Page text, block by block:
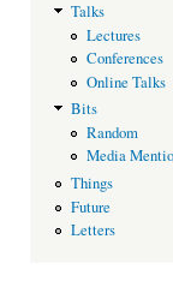
Talks
Lectures
Conferences
Online Talks
Bits
Random
Media
Things
Future
Letters